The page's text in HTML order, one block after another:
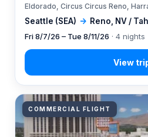
Seattle (SEA) → Reno, NV /
Eldorado, Circus Circus Reno,
Fri 8/7/26 – Tue 8/11/26 · 4 nights
COMMERCIAL FLIGHT